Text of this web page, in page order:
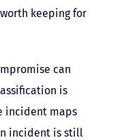
keeping for
can
is
incident maps
incident is still